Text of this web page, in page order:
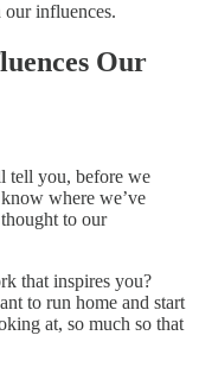
influences.
Our
tell you, before we
where we’ve
to our
that inspires you?
to run home and start
at, so much so that